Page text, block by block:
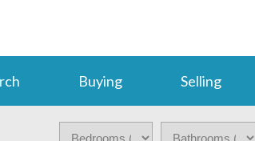
Buying Selling